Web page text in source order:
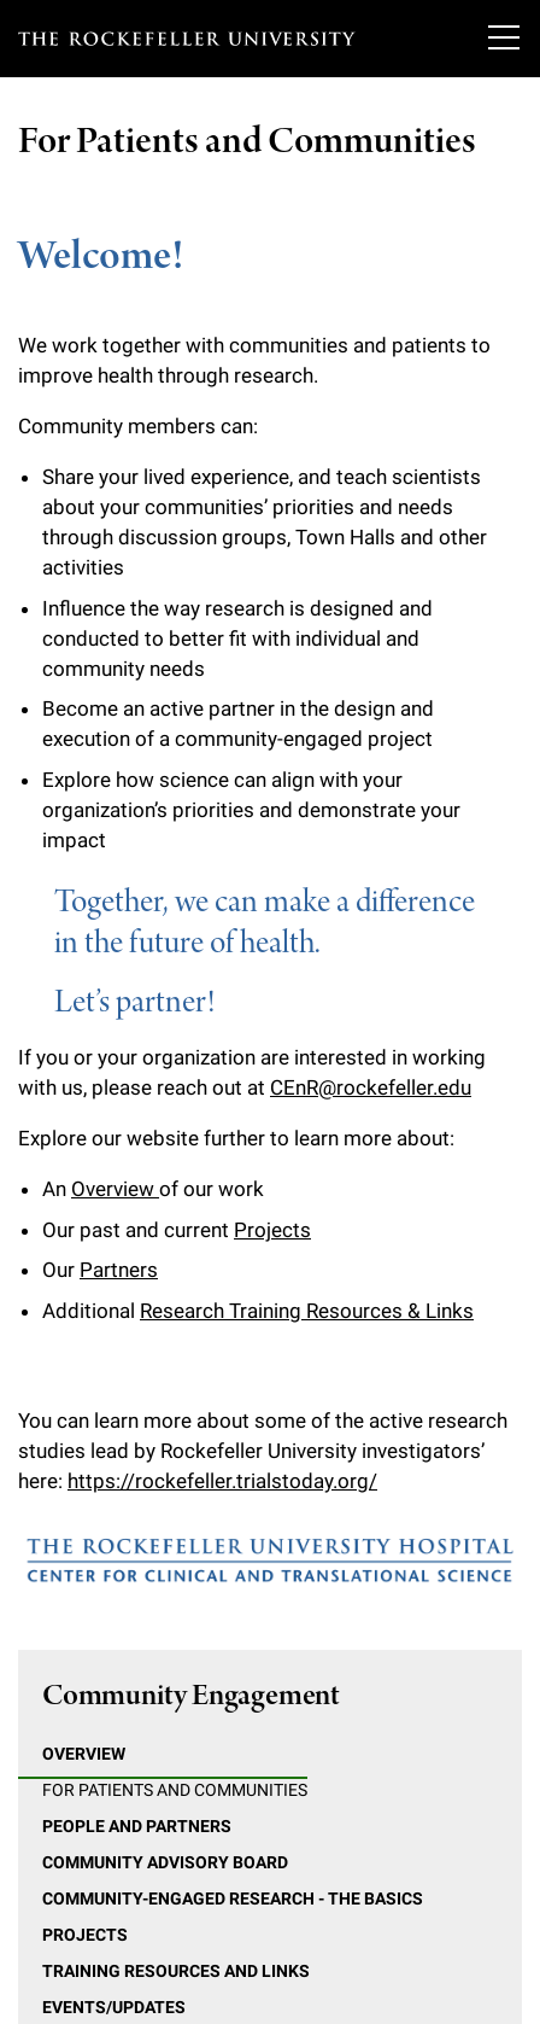
T
e
e
y
Overview
Tri-Institutional & Adjunct Faculty
Research Affiliates
Postdoctoral Researchers
Independent Fellows
Faculty Recruitment
Research
Research Areas and Laboratories
Interdisciplinary Centers
Clinical Research Center
Scientific Publications
Scientific Resource Centers
Translational Research
Overview
Graduate Program in Bioscience
Clinical Scholars Program
Chemers Neustein Summer Undergraduate Research Fellowship
Program (SURF)
RockEDU Science Outreach
Career Development
News
Philanthropy News
Campus News
Seek Magazine
Rockefeller University Press
For the Press
Rockefeller Publications
Upcoming Events
Calendar of Events & Lectures
Academic Lectures & Symposia
Facility Rental
About
Awards & Honors
Office of University Life and Community Engagement
Executive Leadership
Our Impact
Discover 125
Why Rockefeller is Unique
Women & Science
Ways to Support Rockefeller
Campaign for the Convergence of Science and Medicine
Make a Gift
For Patients and Communities
Welcome!
We work together with communities and patients to
improve health through research.
Community members can:
Share your lived experience, and teach scientists
about your communities’ priorities and needs
through discussion groups, Town Halls and other
activities
Influence the way research is designed and
conducted to better fit with individual and
community needs
Become an active partner in the design and
execution of a community-engaged project
Explore how science can align with your
organization’s priorities and demonstrate your
impact
Together, we can make a difference
in the future of health.
Let’s partner!
If you or your organization are interested in working
with us, please reach out at CEnR@rockefeller.edu
Explore our website further to learn more about:
An Overview of our work
Our past and current Projects
Our Partners
Additional Research Training Resources & Links
You can learn more about some of the active research
studies lead by Rockefeller University investigators’
here: https://rockefeller.trialstoday.org/
Community Engagement
OVERVIEW
FOR PATIENTS AND COMMUNITIES
PEOPLE AND PARTNERS
COMMUNITY ADVISORY BOARD
COMMUNITY-ENGAGED RESEARCH - THE BASICS
PROJECTS
TRAINING RESOURCES AND LINKS
EVENTS/UPDATES